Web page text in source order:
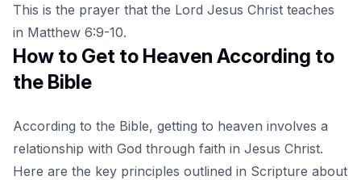
This is the prayer that the Lord Jesus Christ teaches
in Matthew 6:9-10.
How to Get to Heaven According to
the Bible
According to the Bible, getting to heaven involves a
relationship with God through faith in Jesus Christ.
Here are the key principles outlined in Scripture about